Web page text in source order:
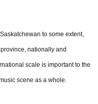
to some extent,
nationally and
scale is important to the
scene as a whole.